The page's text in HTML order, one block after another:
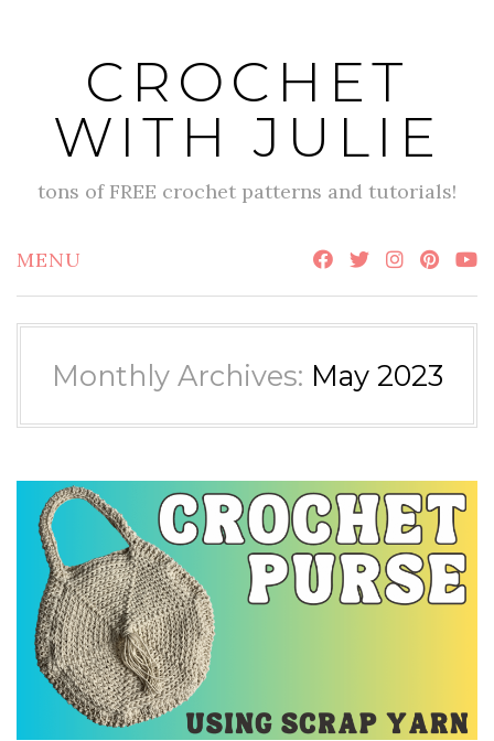
CROCHET
WITH JULIE
tons of FREE crochet patterns and tutorials!
MENU
Monthly Archives: May 2023